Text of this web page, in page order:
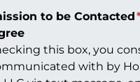
to be Contacted
this box, you
with by